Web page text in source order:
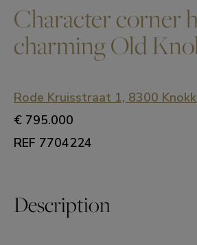
Character corner
charming Old
Rode Kruisstraat 1, 8300
€ 795.000
REF 7704224
Description